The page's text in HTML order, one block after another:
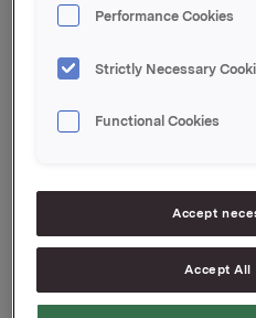
Vedtaksdato: 12. april 2018
Oslo, 13. mars 2018
Ref.:
Tlf.: +47 928 45 828
E-post:
Kommunikasjonssjef IR &
Elise Heidenreich
Performance Cookies
Strictly Necessary
Functional Cookies
Accept
Accept All